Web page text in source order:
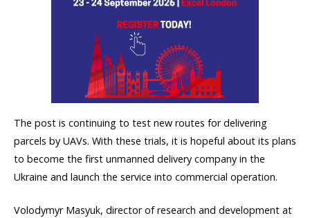
The post is continuing to test new routes for delivering
parcels by UAVs. With these trials, it is hopeful about its plans
to become the first unmanned delivery company in the
Ukraine and launch the service into commercial operation.
Volodymyr Masyuk, director of research and development at